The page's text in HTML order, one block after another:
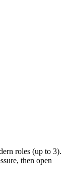
roles (up to 3).
then open